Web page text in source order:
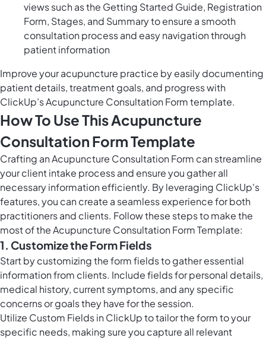
views such as the Getting Started Guide, Registration
Form, Stages, and Summary to ensure a smooth
consultation process and easy navigation through
patient information
Improve your acupuncture practice by easily documenting
patient details, treatment goals, and progress with
ClickUp’s Acupuncture Consultation Form template.
How To Use This Acupuncture
Consultation Form Template
Crafting an Acupuncture Consultation Form can streamline
your client intake process and ensure you gather all
necessary information efficiently. By leveraging ClickUp's
features, you can create a seamless experience for both
practitioners and clients. Follow these steps to make the
most of the Acupuncture Consultation Form Template:
1. Customize the Form Fields
Start by customizing the form fields to gather essential
information from clients. Include fields for personal details,
medical history, current symptoms, and any specific
concerns or goals they have for the session.
Utilize Custom Fields in ClickUpto tailor the form to your
specific needs, making sure you capture all relevant